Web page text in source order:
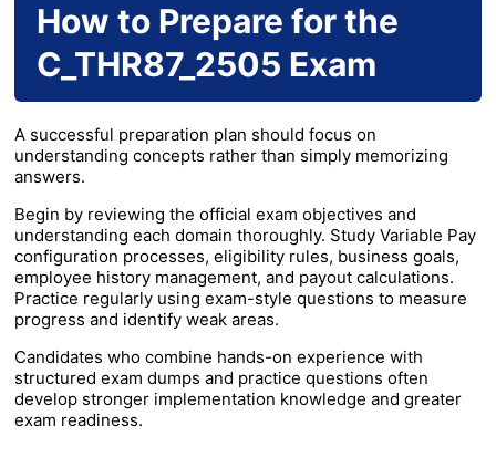
How to Prepare for the
C_THR87_2505 Exam
A successful preparation plan should focus on
understanding concepts rather than simply memorizing
answers.
Begin by reviewing the official exam objectives and
understanding each domain thoroughly. Study Variable Pay
configuration processes, eligibility rules, business goals,
employee history management, and payout calculations.
Practice regularly using exam-style questions to measure
progress and identify weak areas.
Candidates who combine hands-on experience with
structured exam dumps and practice questions often
develop stronger implementation knowledge and greater
exam readiness.